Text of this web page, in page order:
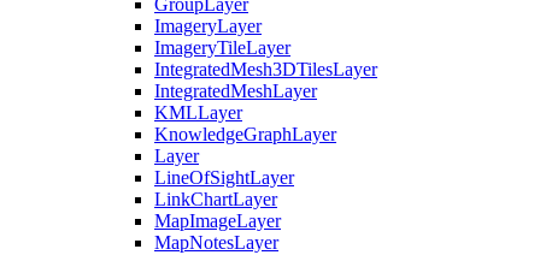
Group Layer
ImageryLayer
ImageryTileLayer
IntegratedMesh3DTilesLayer
IntegratedMeshLayer
KMLLayer
KnowledgeGraphLayer
Layer
LineOfSightLayer
LinkChartLayer
MapImageLayer
MapNotesLayer